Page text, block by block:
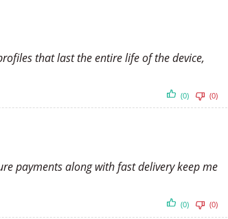
that last the entire life of the device,
(0) (0)
payments along with fast delivery keep me
(0) (0)